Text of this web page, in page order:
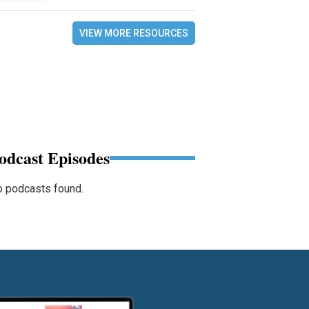
VIEW MORE RESOURCES
Episodes
podcasts found.